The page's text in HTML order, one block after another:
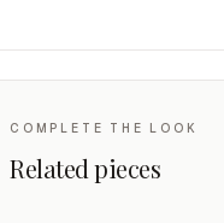
COMPLETE THE LOOK
Related pieces